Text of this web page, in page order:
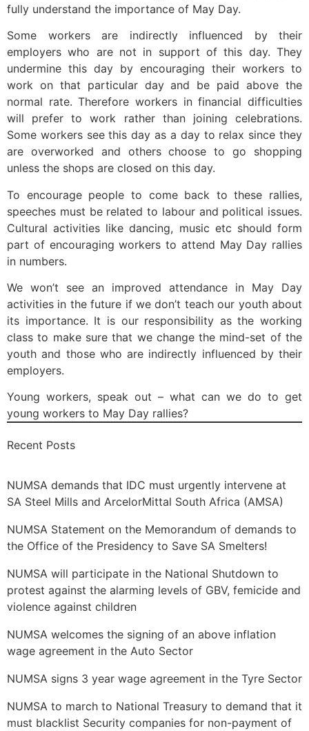
fully understand the importance of May Day.
Some workers are indirectly influenced by their
employers who are not in support of this day. They
undermine this day by encouraging their workers to
work on that particular day and be paid above the
normal rate. Therefore workers in financial difficulties
will prefer to work rather than joining celebrations.
Some workers see this day as a day to relax since they
are overworked and others choose to go shopping
unless the shops are closed on this day.
To encourage people to come back to these rallies,
speeches must be related to labour and political issues.
Cultural activities like dancing, music etc should form
part of encouraging workers to attend May Day rallies
in numbers.
We won’t see an improved attendance in May Day
activities in the future if we don’t teach our youth about
its importance. It is our responsibility as the working
class to make sure that we change the mind-set of the
youth and those who are indirectly influenced by their
employers.
Young workers, speak out – what can we do to get
young workers to May Day rallies?
Recent Posts
NUMSA demands that IDC must urgently intervene at
SA Steel Mills and ArcelorMittal South Africa (AMSA)
NUMSA Statement on the Memorandum of demands to
the Office of the Presidency to Save SA Smelters!
NUMSA will participate in the National Shutdown to
protest against the alarming levels of GBV, femicide and
violence against children
NUMSA welcomes the signing of an above inflation
wage agreement in the Auto Sector
NUMSA signs 3 year wage agreement in the Tyre Sector
NUMSA to march to National Treasury to demand that it
must blacklist Security companies for non-payment of